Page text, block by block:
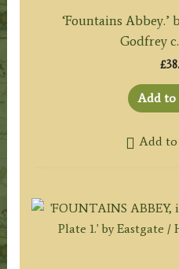
‘Fountains Abbey.’
Godfrey
£
Add to
Add